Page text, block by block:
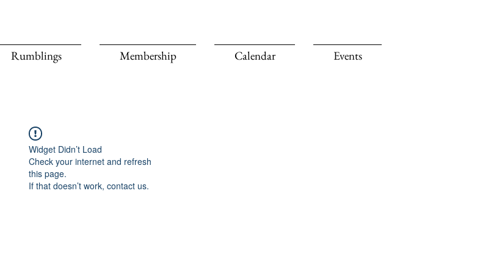
Rumblings Membership Calendar Events
Widget Didn’t Load
Check your internet and refresh
this page.
If that doesn’t work, contact us.